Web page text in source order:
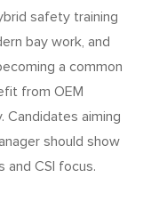
safety training
bay work, and
a common
from OEM
Candidates aiming
should show
and CSI focus.